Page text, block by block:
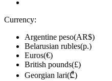
Currency:
Argentine peso(AR$)
Belarusian rubles(р.)
Euros(€)
British pounds(£)
Georgian lari(₾)